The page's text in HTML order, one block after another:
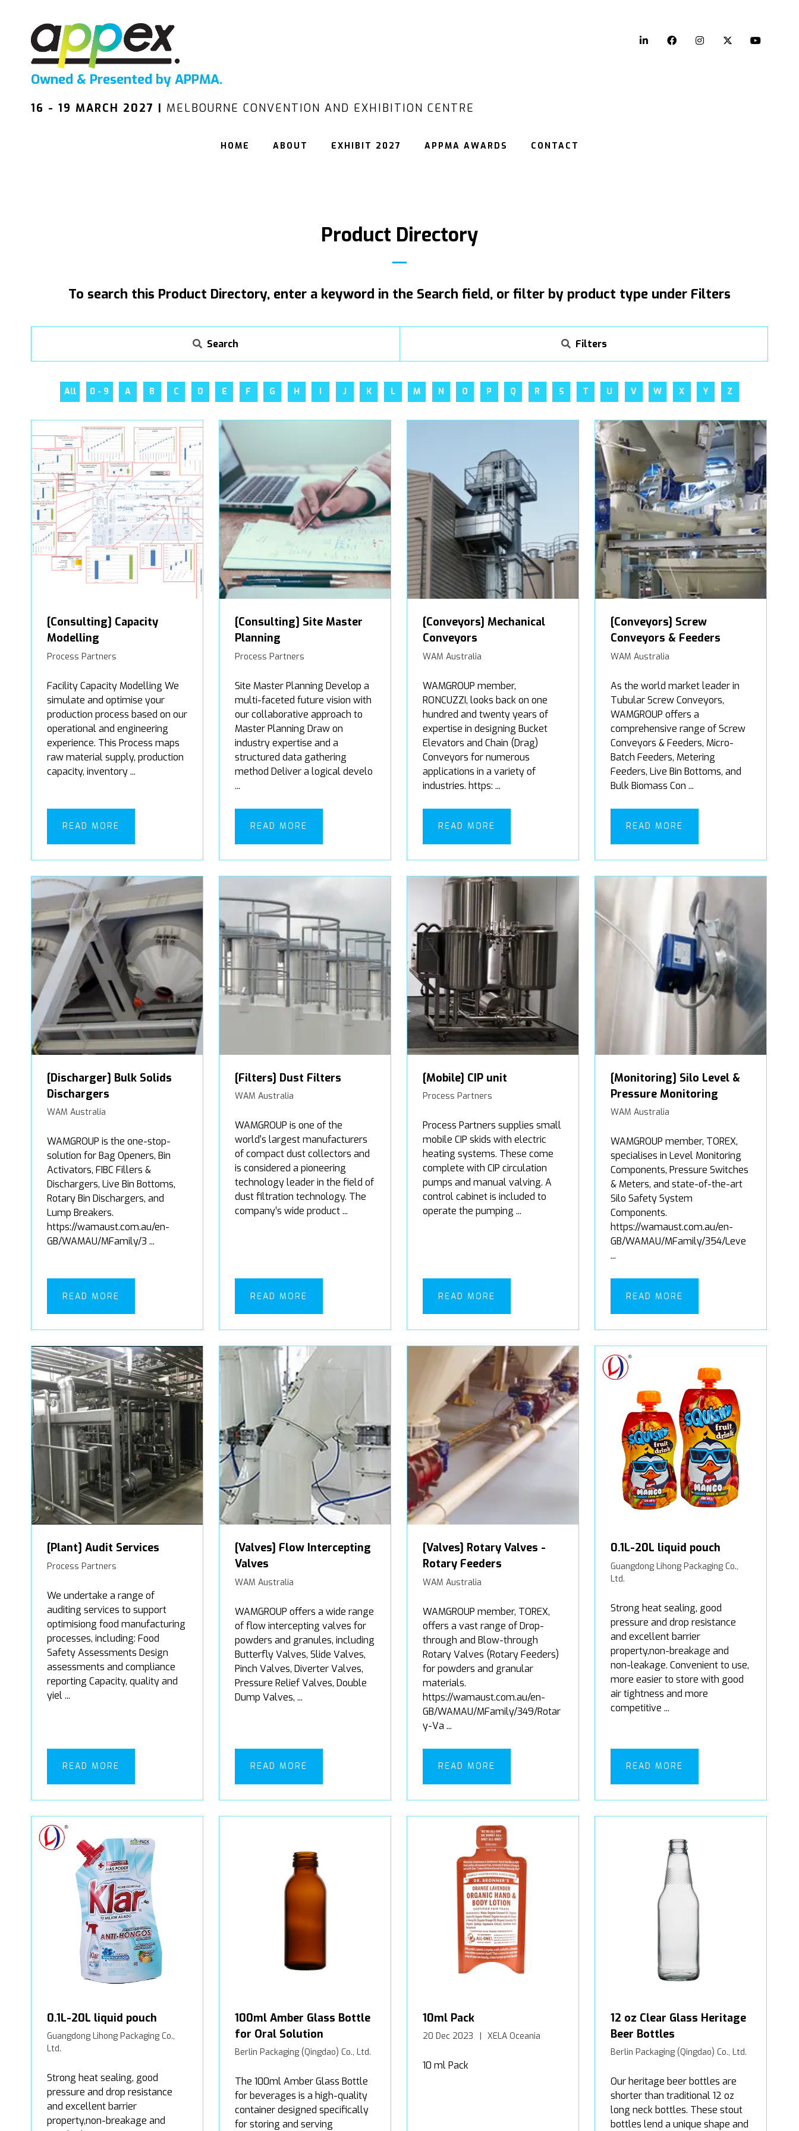
Owned & Presented by APPMA.
16 - 19 MARCH 2027 | MELBOURNE CONVENTION AND EXHIBITION CENTRE
LinkedIn FacebookInstagramTwitter
HOME ABOUT EXHIBIT 2027 APPMA AWARDS CONTACT
Product Directory
To search this Product Directory, enter a keyword in the Search field, or filter by product type under Filters
Search Filters
All 0 - 9 A B C D E F G H I J K L M N O P Q R S T U V W X Y Z
[Consulting] Capacity
Modelling
Process Partners
Facility Capacity Modelling We
simulate and optimise your
production process based on our
operational and engineering
experience. This Process maps
raw material supply, production
capacity, inventory ...
READ MORE
[Consulting] Site Master
Planning
Process Partners
Site Master Planning Develop a
multi-faceted future vision with
our collaborative approach to
Master Planning Draw on
industry expertise and a
structured data gathering
method Deliver a logical develo
...
READ MORE
[Conveyors] Mechanical
Conveyors
WAM Australia
WAMGROUP member,
RONCUZZI, looks back on one
hundred and twenty years of
expertise in designing Bucket
Elevators and Chain (Drag)
Conveyors for numerous
applications in a variety of
industries. https: ...
READ MORE
[Conveyors] Screw
Conveyors & Feeders
WAM Australia
As the world market leader in
Tubular Screw Conveyors,
WAMGROUP offers a
comprehensive range of Screw
Conveyors & Feeders, Micro-
Batch Feeders, Metering
Feeders, Live Bin Bottoms, and
Bulk Biomass Con ...
READ MORE
[Discharger] Bulk Solids
Dischargers
WAM Australia
WAMGROUP is the one-stop-
solution for Bag Openers, Bin
Activators, FIBC Fillers &
Dischargers, Live Bin Bottoms,
Rotary Bin Dischargers, and
Lump Breakers.
https://wamaust.com.au/en-
GB/WAMAU/MFamily/3 ...
READ MORE
[Filters] Dust Filters
WAM Australia
WAMGROUP is one of the
world's largest manufacturers
of compact dust collectors and
is considered a pioneering
technology leader in the field of
dust filtration technology. The
company’s wide product ...
READ MORE
[Mobile] CIP unit
Process Partners
Process Partners supplies small
mobile CIP skids with electric
heating systems. These come
complete with CIP circulation
pumps and manual valving. A
control cabinet is included to
operate the pumping ...
READ MORE
[Monitoring] Silo Level &
Pressure Monitoring
WAM Australia
WAMGROUP member, TOREX,
specialises in Level Monitoring
Components, Pressure Switches
& Meters, and state-of-the-art
Silo Safety System
Components.
https://wamaust.com.au/en-
GB/WAMAU/MFamily/354/Leve
...
READ MORE
[Plant] Audit Services
Process Partners
We undertake a range of
auditing services to support
optimisiong food manufacturing
processes, including: Food
Safety Assessments Design
assessments and compliance
reporting Capacity, quality and
yiel ...
READ MORE
[Valves] Flow Intercepting
Valves
WAM Australia
WAMGROUP offers a wide range
of flow intercepting valves for
powders and granules, including
Butterfly Valves, Slide Valves,
Pinch Valves, Diverter Valves,
Pressure Relief Valves, Double
Dump Valves, ...
READ MORE
[Valves] Rotary Valves -
Rotary Feeders
WAM Australia
WAMGROUP member, TOREX,
offers a vast range of Drop-
through and Blow-through
Rotary Valves (Rotary Feeders)
for powders and granular
materials.
https://wamaust.com.au/en-
GB/WAMAU/MFamily/349/Rotar
y-Va ...
READ MORE
0.1L-20L liquid pouch
Guangdong Lihong Packaging Co.,
Ltd.
Strong heat sealing, good
pressure and drop resistance
and excellent barrier
property,non-breakage and
non-leakage. Convenient to use,
more easier to store with good
air tightness and more
competitive ...
READ MORE
0.1L-20L liquid pouch
Guangdong Lihong Packaging Co.,
Ltd.
Strong heat sealing, good
pressure and drop resistance
and excellent barrier
property,non-breakage and
100ml Amber Glass Bottle
for Oral Solution
Berlin Packaging (Qingdao) Co., Ltd.
The 100ml Amber Glass Bottle
for beverages is a high-quality
container designed specifically
for storing and serving
10ml Pack
20 Dec 2023 XELA Oceania
10 ml Pack
12 oz Clear Glass Heritage
Beer Bottles
Berlin Packaging (Qingdao) Co., Ltd.
Our heritage beer bottles are
shorter than traditional 12 oz
long neck bottles. These stout
bottles lend a unique shape and